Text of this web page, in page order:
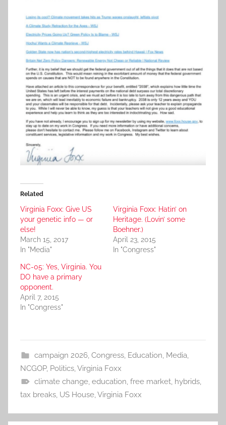
Related
Virginia Foxx: Give US
your genetic info — or
else!
March 15, 2017
In "Media"
Virginia Foxx: Hatin’ on
Heritage. (Lovin’ some
Boehner.)
April 23, 2015
In "Congress"
NC-05: Yes, Virginia. You
DO have a primary
opponent.
April 7, 2015
In "Congress"
campaign 2026, Congress, Education, Media,
NCGOP, Politics,Virginia Foxx
climate change, education, free market, hybrids,
tax breaks, US House,Virginia Foxx